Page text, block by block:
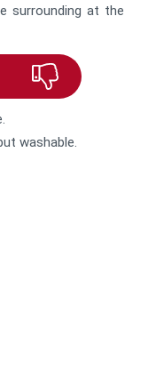
surrounding at the
washable.